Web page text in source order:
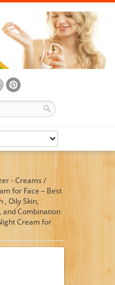
- Creams /
for Face – Best
, Oily Skin,
and Combination
Cream for